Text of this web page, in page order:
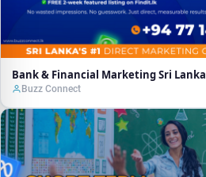
Bank & Financial Marketing Sri Lanka
Buzz Connect